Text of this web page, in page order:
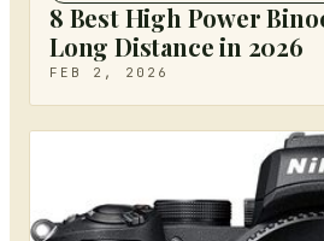
8 Best High Power
Long Distance in 2026
FEB 2, 2026